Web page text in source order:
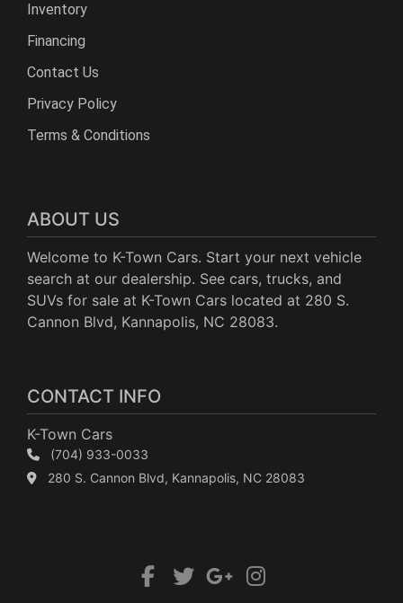
Inventory
Financing
Contact Us
Privacy Policy
Terms & Conditions
ABOUT US
Welcome to K-Town Cars. Start your next vehicle
search at our dealership. See cars, trucks, and
SUVs for sale at K-Town Cars located at 280 S.
Cannon Blvd, Kannapolis, NC 28083.
CONTACT INFO
K-Town Cars
(704) 933-0033
280 S. Cannon Blvd, Kannapolis, NC 28083